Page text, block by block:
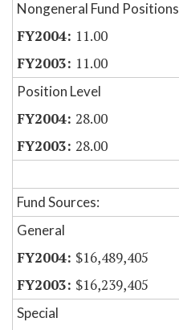
Nongeneral Fund Positions
11.00
11.00
Position Level
28.00
28.00
Fund Sources:
General
$16,489,405
$16,239,405
Special